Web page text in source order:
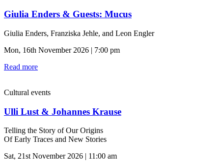
Giulia Enders & Guests: Mucus
Giulia Enders, Franziska Jehle, and Leon Engler
Mon, 16th November 2026 | 7:00 pm
Read more
Cultural events
Ulli Lust & Johannes Krause
Telling the Story of Our Origins
Of Early Traces and New Stories
Sat, 21st November 2026 | 11:00 am